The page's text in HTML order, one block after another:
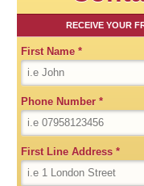
RECEIVE YOUR
First Name *
Phone Number *
First Line Address *